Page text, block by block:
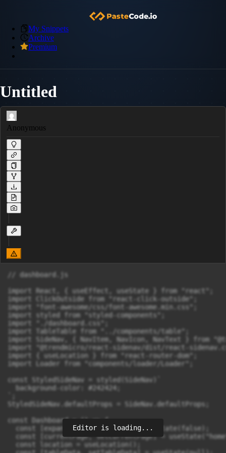
My Snippets
Archive
Premium
Untitled
Anonymous
// dashboard.js
import React, { useEffect, useState } from "react";
import ClickOutside from "react-click-outside";
import "font-awesome/css/font-awesome.min.css";
import styled from "styled-components";
import "./dashboard.css";
import TableTable from "../components/table";
import SideNav, { NavItem, NavIcon, NavText } from
import "@trendmicro/react-sidenav/dist/react-
import { useLocation } from "react-router-dom";
import Loader from "components/loader/Loader";
const StyledSideNav = styled(SideNav)`
  background-color: #242424;
StyledSideNav.defaultProps = SideNav.defaultProps;
const Dashboard = () => {
  const [expanded, setExpanded] = useState(false);
const [currentPage, setCurrentPage] =
  const location = useLocation();
Editor is loading...